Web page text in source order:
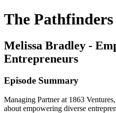
The Pathfinders
Melissa Bradley -
Entrepreneurs
Episode Summary
Managing Partner at 1863
about empowering diverse